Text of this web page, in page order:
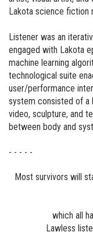
Lakota science fiction
Listener was an
engaged with Lakota
machine learning
technological suite
user/performance
system consisted of a
video, sculpture, and
between body and
- - - - -
Most survivors will
which all
Lawless